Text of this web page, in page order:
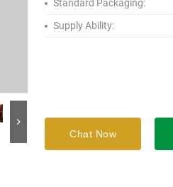
Standard Packaging:
Supply Ability:
Chat Now